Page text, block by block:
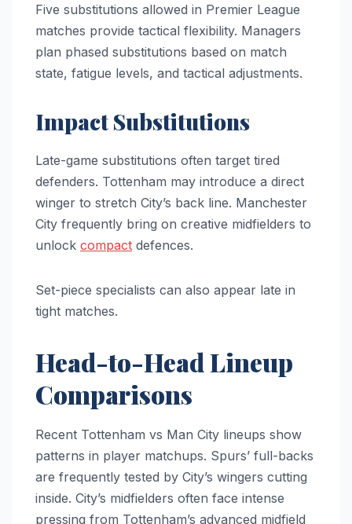
Five substitutions allowed in Premier League
matches provide tactical flexibility. Managers
plan phased substitutions based on match
state, fatigue levels, and tactical adjustments.
Impact Substitutions
Late-game substitutions often target tired
defenders. Tottenham may introduce a direct
winger to stretch City’s back line. Manchester
City frequently bring on creative midfielders to
unlock compact defences.
Set-piece specialists can also appear late in
tight matches.
Head-to-Head Lineup
Comparisons
Recent Tottenham vs Man City lineups show
patterns in player matchups. Spurs’ full-backs
are frequently tested by City’s wingers cutting
inside. City’s midfielders often face intense
pressing from Tottenham’s advanced midfield